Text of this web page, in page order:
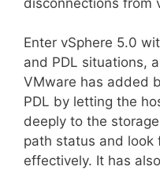
Enter vSphere 5.0
and PDL situations,
VMware has added
PDL by letting the
deeply to the
path status and look
effectively. It has